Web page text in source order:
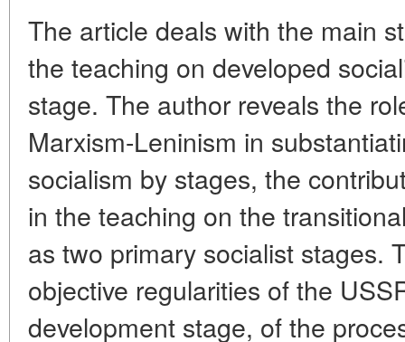
The article deals with the main
the teaching on developed
stage. The author reveals the
Marxism-Leninism in
socialism by stages, the
in the teaching on the
as two primary socialist stages.
objective regularities of the
development stage, of the